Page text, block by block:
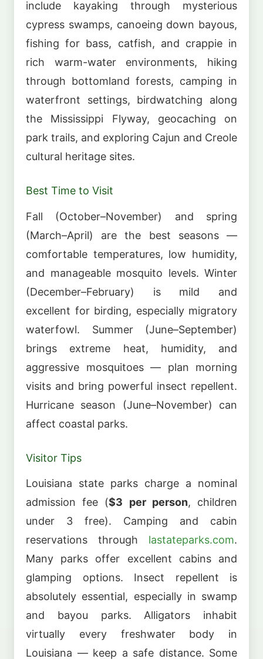
include kayaking through mysterious
cypress swamps, canoeing down bayous,
fishing for bass, catfish, and crappie in
rich warm-water environments, hiking
through bottomland forests, camping in
waterfront settings, birdwatching along
the Mississippi Flyway, geocaching on
park trails, and exploring Cajun and Creole
cultural heritage sites.
Best Time to Visit
Fall (October–November) and spring
(March–April) are the best seasons —
comfortable temperatures, low humidity,
and manageable mosquito levels. Winter
(December–February) is mild and
excellent for birding, especially migratory
waterfowl. Summer (June–September)
brings extreme heat, humidity, and
aggressive mosquitoes — plan morning
visits and bring powerful insect repellent.
Hurricane season (June–November) can
affect coastal parks.
Visitor Tips
Louisiana state parks charge a nominal
admission fee ($3 per person, children
under 3 free). Camping and cabin
reservations through lastateparks.com.
Many parks offer excellent cabins and
glamping options. Insect repellent is
absolutely essential, especially in swamp
and bayou parks. Alligators inhabit
virtually every freshwater body in
Louisiana — keep a safe distance. Some